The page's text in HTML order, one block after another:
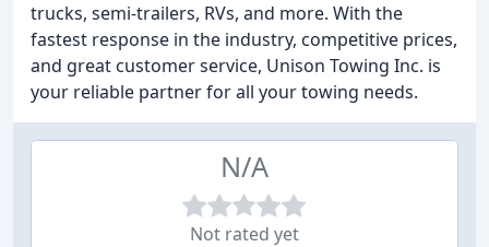
trucks, semi-trailers, RVs, and more. With the
fastest response in the industry, competitive prices,
and great customer service, Unison Towing Inc. is
your reliable partner for all your towing needs.
N/A
Not rated yet